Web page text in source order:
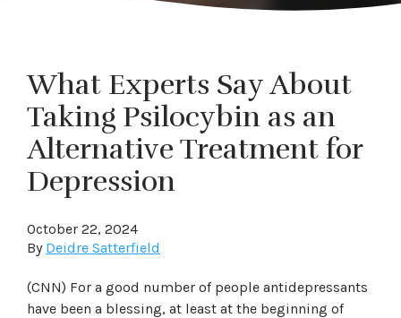
What Experts Say About
Taking Psilocybin as an
Alternative Treatment for
Depression
October 22, 2024
By Deidre Satterfield
(CNN) For a good number of people antidepressants
have been a blessing, at least at the beginning of